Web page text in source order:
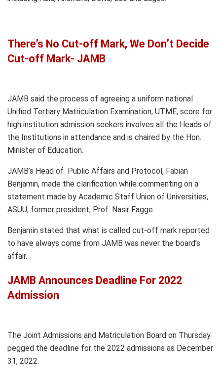
There’s No Cut-off Mark, We Don’t Decide
Cut-off Mark- JAMB
JAMB said the process of agreeing a uniform national
Unified Tertiary Matriculation Examination, UTME, score for
high institution admission seekers involves all the Heads of
the Institutions in attendance and is chaired by the Hon.
Minister of Education.
JAMB’s Head of Public Affairs and Protocol, Fabian
Benjamin, made the clarification while commenting on a
statement made by Academic Staff Union of Universities,
ASUU, former president, Prof. Nasir Fagge.
Benjamin stated that what is called cut-off mark reported
to have always come from JAMB was never the board’s
affair.
JAMB Announces Deadline For 2022
Admission
The Joint Admissions and Matriculation Board on Thursday
pegged the deadline for the 2022 admissions as December
31, 2022.